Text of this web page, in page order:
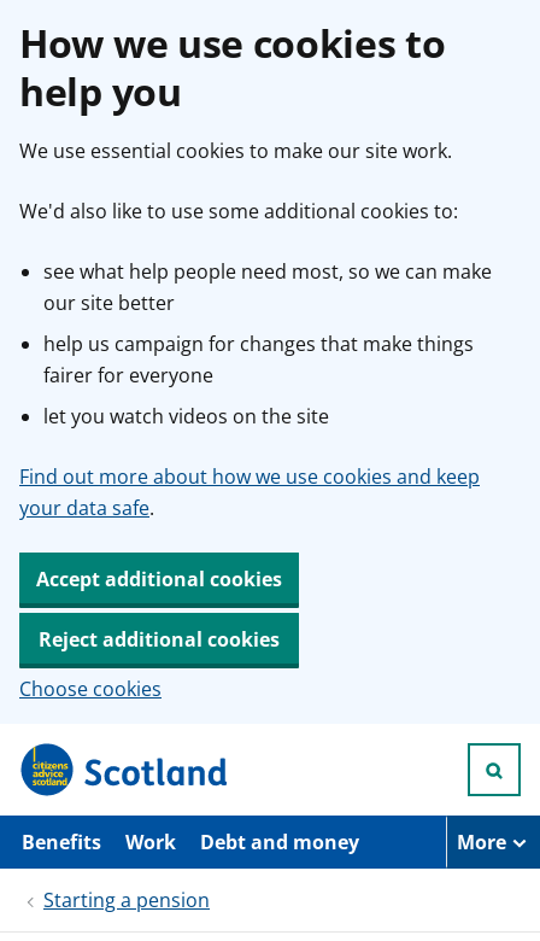
How we use cookies to
help you
We use essential cookies to make our site work.
We'd also like to use some additional cookies to:
see what help people need most, so we can make
our site better
help us campaign for changes that make things
fairer for everyone
let you watch videos on the site
Find out more about how we use cookies and keep
your data safe.
Accept additional cookies
Reject additional cookies
Choose cookies
p
i
Benefits Work Debt and money More
Starting a pension